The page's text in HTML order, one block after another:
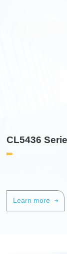
CL5436
Learn more